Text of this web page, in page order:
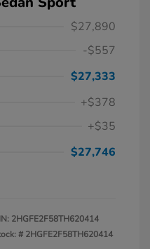
$27,890
-$557
$27,333
+$378
+$35
$27,746
2HGFE2F58TH620414
# 2HGFE2F58TH620414